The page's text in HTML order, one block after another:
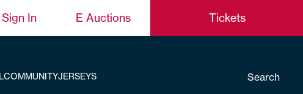
Sign In E Auctions Tickets
COMMUNITYJERSEYS Search